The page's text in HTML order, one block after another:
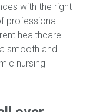
with the right
professional
healthcare
smooth and
nursing